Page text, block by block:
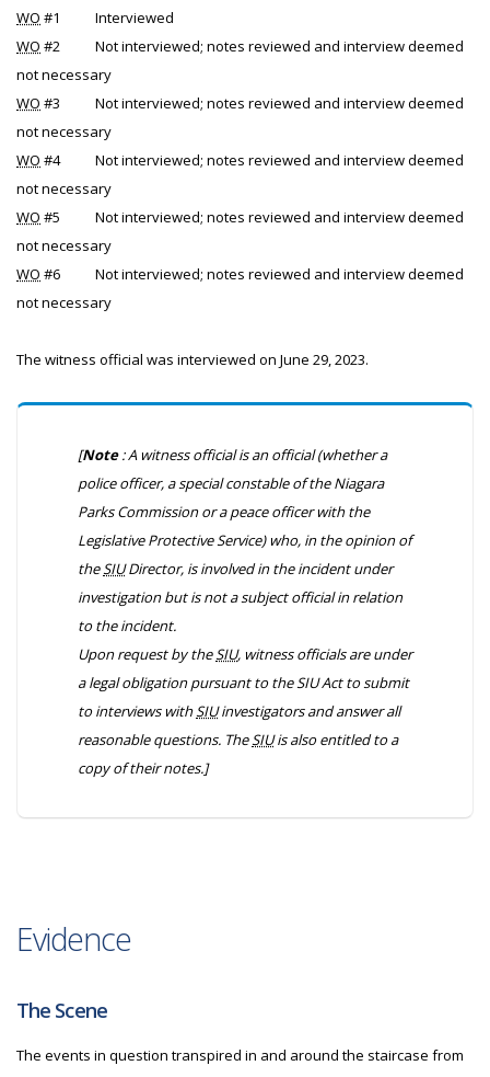
WO #1
Interviewed
WO #2
Not interviewed; notes reviewed and interview deemed
not necessary
WO #3
Not interviewed; notes reviewed and interview deemed
not necessary
WO #4
Not interviewed; notes reviewed and interview deemed
not necessary
WO #5
Not interviewed; notes reviewed and interview deemed
not necessary
WO #6
Not interviewed; notes reviewed and interview deemed
not necessary
The witness official was interviewed on June 29, 2023.
[Note: A witness official is an official (whether a
police officer, a special constable of the Niagara
Parks Commission or a peace officer with the
Legislative Protective Service) who, in the opinion of
theSIUDirector, is involved in the incident under
investigation but is not a subject official in relation
to the incident.
Upon request by theSIU, witness officials are under
a legal obligation pursuant to theSIU Actto submit
to interviews withSIUinvestigators and answer all
reasonable questions. TheSIUis also entitled to a
copy of their notes.]
Evidence
The Scene
The events in question transpired in and around the staircase from